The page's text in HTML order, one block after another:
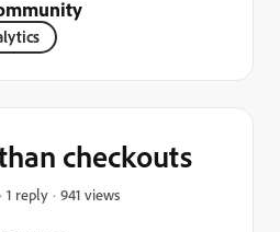
checkouts
1 reply 941 views